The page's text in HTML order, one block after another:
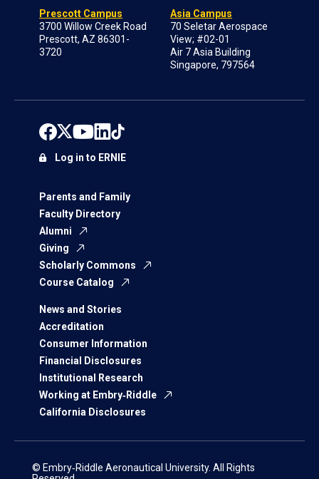
Prescott Campus
3700 Willow Creek Road
Prescott, AZ 86301-
3720
Asia Campus
70 Seletar Aerospace
View; #02-01
Air 7 Asia Building
Singapore, 797564
Parents and Family
Faculty Directory
Alumni
Giving
Scholarly Commons
Course Catalog
News and Stories
Accreditation
Consumer Information
Financial Disclosures
Institutional Research
Working at Embry‑Riddle
California Disclosures
Log in to ERNIE
© Embry‑Riddle Aeronautical University. All Rights